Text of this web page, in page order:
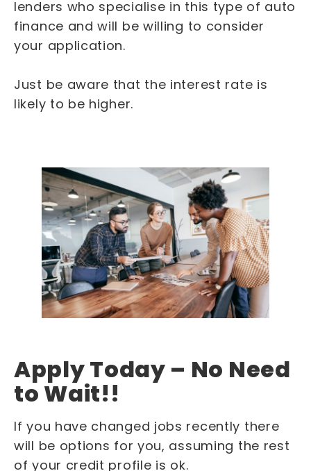
lenders who specialise in this type of auto
finance and will be willing to consider
your application.
Just be aware that the interest rate is
likely to be higher.
Apply Today – No Need
to Wait!!
If you have changed jobs recently there
will be options for you, assuming the rest
of your credit profile is ok.